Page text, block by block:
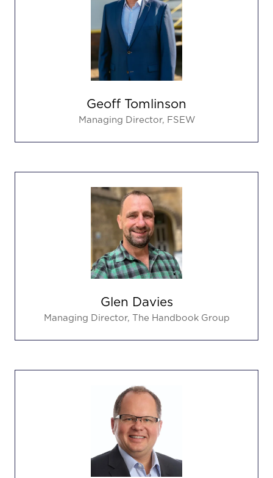
Geoff Tomlinson
Managing Director, FSEW
Glen Davies
Managing Director, The Handbook Group